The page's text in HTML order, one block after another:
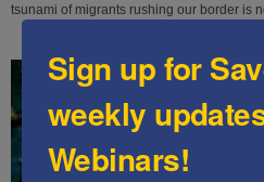
tsunami of migrants rushing our border is
Sign up for
weekly
Webinars!